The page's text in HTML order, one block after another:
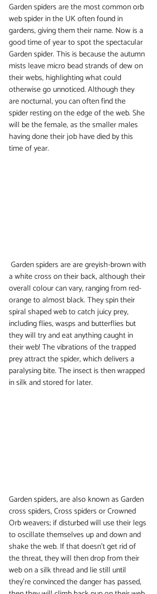
Garden spiders are the most common orb
web spider in the UK often found in
gardens, giving them their name. Now is a
good time of year to spot the spectacular
Garden spider. This is because the autumn
mists leave micro bead strands of dew on
their webs, highlighting what could
otherwise go unnoticed. Although they
are nocturnal, you can often find the
spider resting on the edge of the web. She
will be the female, as the smaller males
having done their job have died by this
time of year.
a white cross on their back, although their
overall colour can vary, ranging from red-
orange to almost black. They spin their
spiral shaped web to catch juicy prey,
including flies, wasps and butterflies but
they will try and eat anything caught in
their web! The vibrations of the trapped
prey attract the spider, which delivers a
paralysing bite. The insect is then wrapped
in silk and stored for later.
Garden spiders, are also known as Garden
cross spiders, Cross spiders or Crowned
Orb weavers; if disturbed will use their legs
to oscillate themselves up and down and
shake the web. If that doesn't get rid of
the threat, they will then drop from their
web on a silk thread and lie still until
they're convinced the danger has passed,